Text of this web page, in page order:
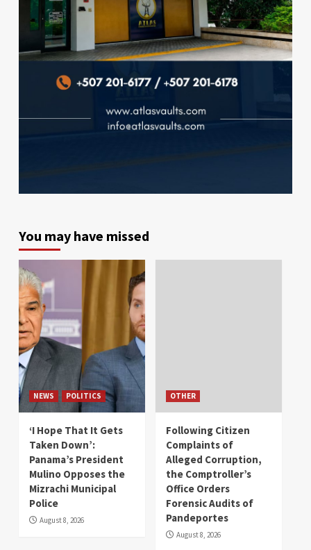
You may have missed
NEWS POLITICS
‘I Hope That It Gets
Taken Down’:
Panama’s President
Mulino Opposes the
Mizrachi Municipal
Police
August 8, 2026
OTHER
Following Citizen
Complaints of
Alleged Corruption,
the Comptroller’s
Office Orders
Forensic Audits of
Pandeportes
August 8, 2026